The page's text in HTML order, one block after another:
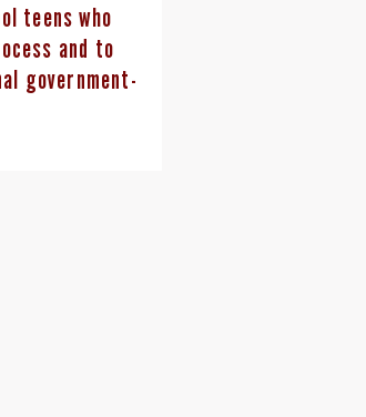
teens who
and to
government-